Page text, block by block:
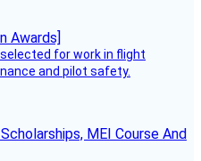
for work in flight
and pilot safety.
MEI Course And